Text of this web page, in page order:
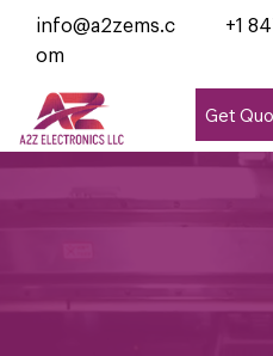
Get
info@a2zems.c
om
+1